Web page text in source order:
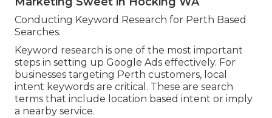
Conducting Keyword Research for Perth Based
Searches.
Keyword research is one of the most important
steps in setting up Google Ads effectively. For
businesses targeting Perth customers, local
intent keywords are critical. These are search
terms that include location based intent or imply
a nearby service.